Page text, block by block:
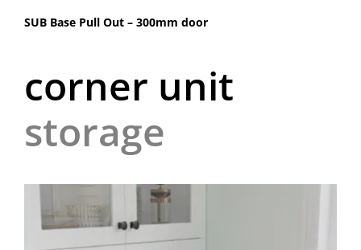
SUB Base Pull Out – 300mm door
corner unit
storage